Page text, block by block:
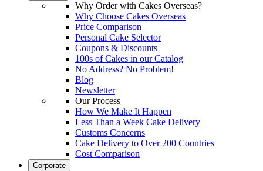
Why Order with Cakes Overseas?
Why Choose Cakes Overseas
Price Comparison
Personal Cake Selector
Coupons & Discounts
100s of Cakes in our Catalog
No Address? No Problem!
Blog
Newsletter
Our Process
How We Make It Happen
Less Than a Week Cake Delivery
Customs Concerns
Cake Delivery to Over 200 Countries
Cost Comparison
Corporate